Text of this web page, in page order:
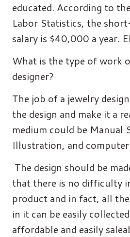
educated. According to
Labor Statistics, the
salary is $40,000 a year.
What is the type of work
designer?
The job of a jewelry
the design and make it a
medium could be Manual
Illustration, and
The design should be
that there is no difficulty
product and in fact, all
in it can be easily
affordable and easily